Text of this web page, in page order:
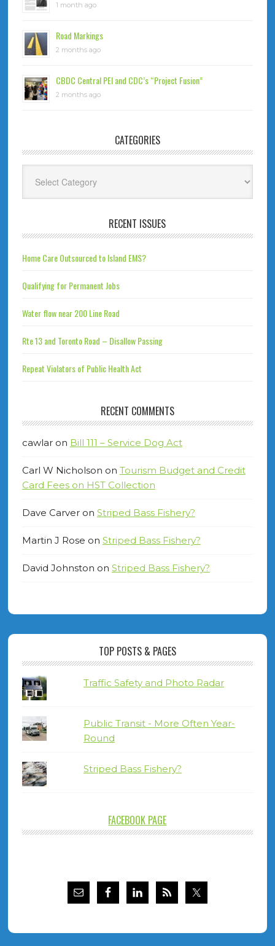
1 month ago
Road Markings
2 months ago
CBDC Central PEI and CDC’s “Project Fusion”
2 months ago
CATEGORIES
RECENT ISSUES
Home Care Outsourced to Island EMS?
Qualifying for Permanent Jobs
Water flow near 200 Line Road
Rte 13 and Toronto Road – Disallow Passing
Repeat Violators of Public Health Act
RECENT COMMENTS
cawlaron Bill 111 – Service Dog Act
Carl W Nicholson on Tourism Budget and Credit
Card Fees on HST Collection
Dave Carveron Striped Bass Fishery?
Martin J Rose on Striped Bass Fishery?
David Johnston on Striped Bass Fishery?
TOP POSTS & PAGES
Traffic Safety and Photo Radar
Public Transit - More Often Year-
Round
Striped Bass Fishery?
FACEBOOK PAGE